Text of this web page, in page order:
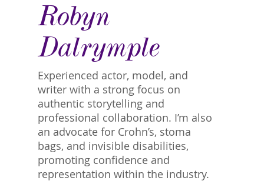
Robyn
Dalrymple
Experienced actor, model, and
writer with a strong focus on
authentic storytelling and
professional collaboration. I’m also
an advocate for Crohn’s, stoma
bags, and invisible disabilities,
promoting confidence and
representation within the industry.